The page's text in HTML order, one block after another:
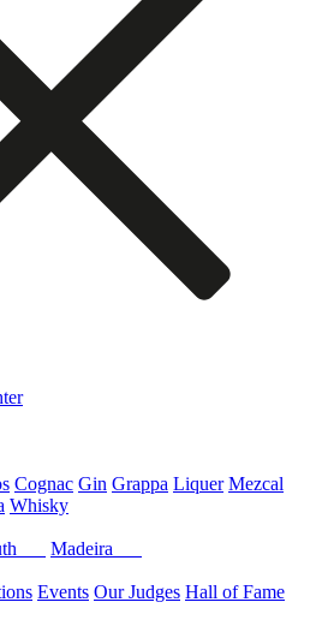
Cognac Gin Grappa Liquer Mezcal
Whisky
Madeira
Events Our Judges Hall of Fame